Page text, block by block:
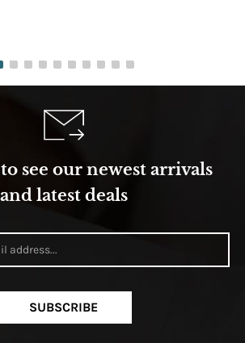
see our newest arrivals
and latest deals
SUBSCRIBE